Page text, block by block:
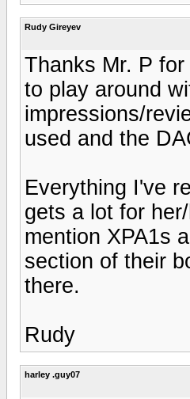
Rudy Gireyev
Thanks Mr. P
to play around
impressions/
used and the
Everything I've
gets a lot for
mention XPA1s
section of their
there.
Rudy
harley .guy07